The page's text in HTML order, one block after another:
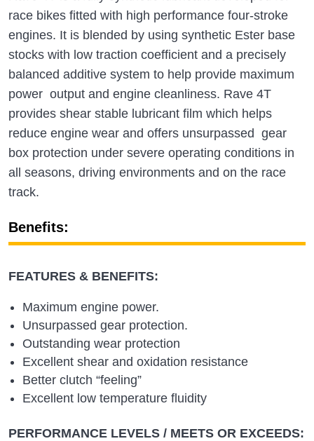
race bikes fitted with high performance four-stroke
engines. It is blended by using synthetic Ester base
stocks with low traction coefficient and a precisely
balanced additive system to help provide maximum
power output and engine cleanliness. Rave 4T
provides shear stable lubricant film which helps
reduce engine wear and offers unsurpassed gear
box protection under severe operating conditions in
all seasons, driving environments and on the race
track.
Benefits:
FEATURES & BENEFITS:
Maximum engine power.
Unsurpassed gear protection.
Outstanding wear protection
Excellent shear and oxidation resistance
Better clutch “feeling”
Excellent low temperature fluidity
PERFORMANCE LEVELS / MEETS OR EXCEEDS: